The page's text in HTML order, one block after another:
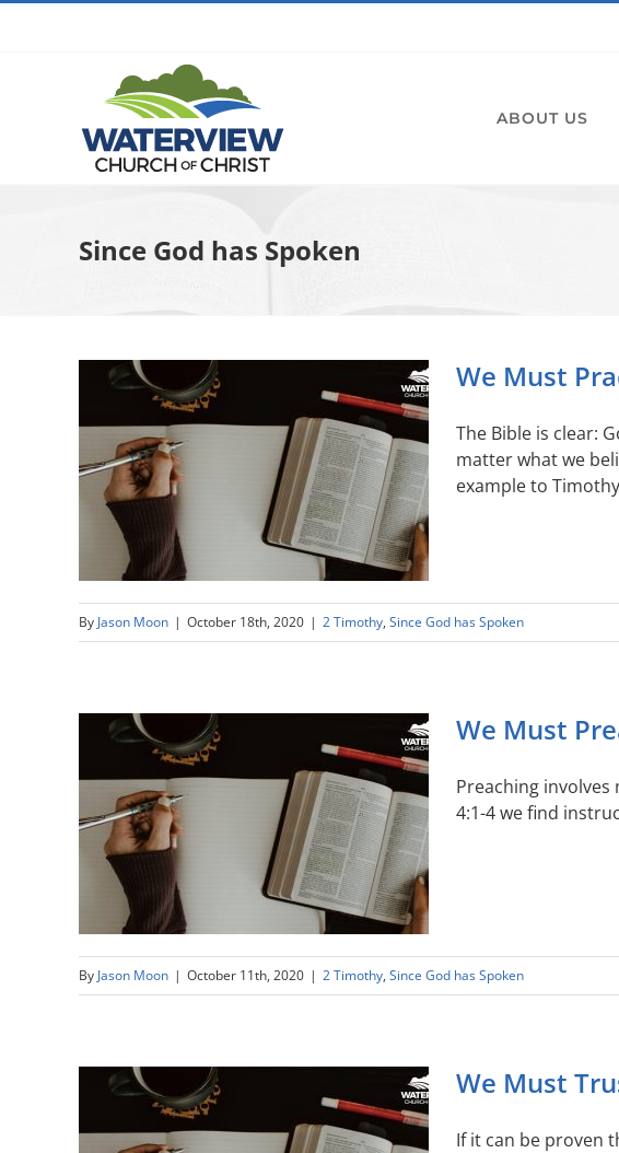
ABOUT US
Since God has Spoken
We Must
The Bible is clear:
matter what we
example to
By Jason Moon | October 18th, 2020 | 2 Timothy, Since God has Spoken
We Must
Preaching
4:1-4 we find
By Jason Moon | October 11th, 2020 | 2 Timothy, Since God has Spoken
We Must
If it can be proven